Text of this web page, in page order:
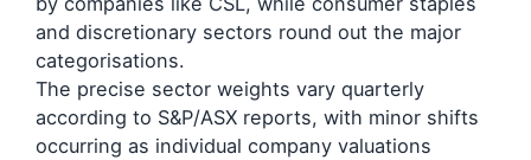
and discretionary sectors round out the major
categorisations.
The precise sector weights vary quarterly
according to S&P/ASX reports, with minor shifts
occurring as individual company valuations